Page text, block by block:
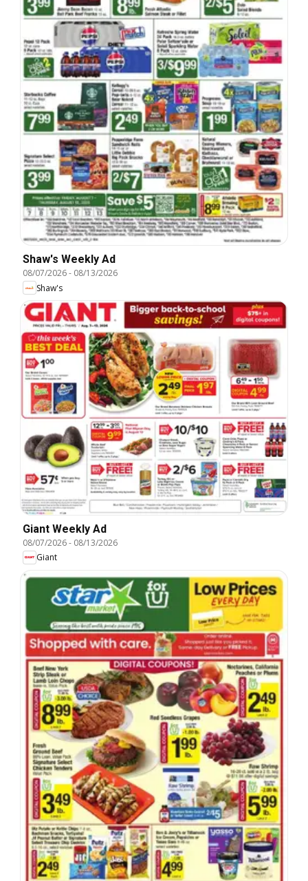
Shaw's Weekly Ad
08/07/2026- 08/13/2026
Shaw's
Giant Weekly Ad
08/07/2026- 08/13/2026
Giant